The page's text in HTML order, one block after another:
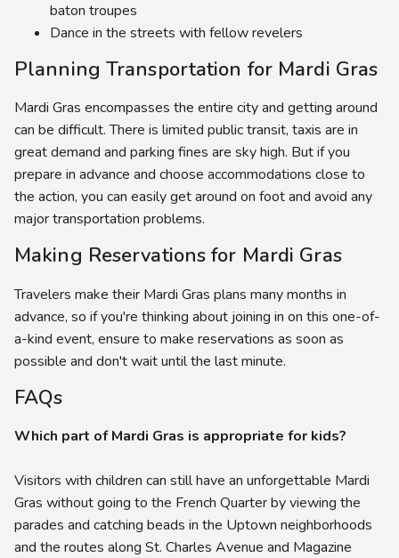
baton troupes
Dance in the streets with fellow revelers
Planning Transportation for Mardi Gras
Mardi Gras encompasses the entire city and getting around
can be difficult. There is limited public transit, taxis are in
great demand and parking fines are sky high. But if you
prepare in advance and choose accommodations close to
the action, you can easily get around on foot and avoid any
major transportation problems.
Making Reservations for Mardi Gras
Travelers make their Mardi Gras plans many months in
advance, so if you're thinking about joining in on this one-of-
a-kind event, ensure to make reservations as soon as
possible and don't wait until the last minute.
FAQs
Which part of Mardi Gras is appropriate for kids?
Visitors with children can still have an unforgettable Mardi
Gras without going to the French Quarter by viewing the
parades and catching beads in the Uptown neighborhoods
and the routes along St. Charles Avenue and Magazine